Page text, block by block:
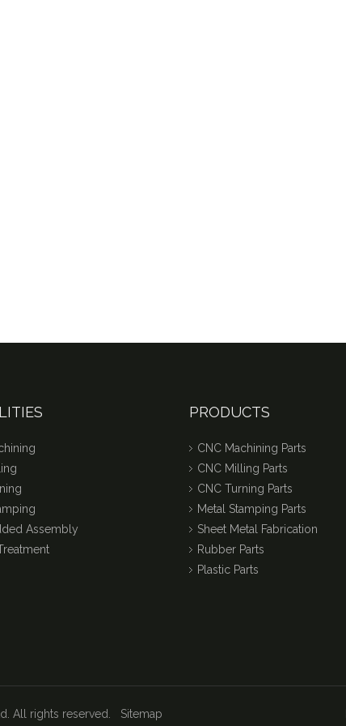
Assembly
PRODUCTS
CNC Machining Parts
CNC Milling Parts
CNC Turning Parts
Metal Stamping Parts
Sheet Metal Fabrication
Rubber Parts
Plastic Parts
All rights reserved. Sitemap